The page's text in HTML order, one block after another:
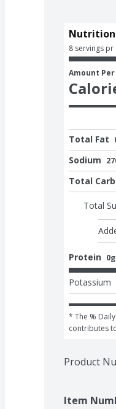
Nutrition
8 servings
Amount
Total Fat
Sodium
Total
Total
Protein 0g
Potassium
* The %
contributes
Product
Item